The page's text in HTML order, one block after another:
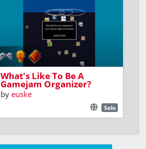
A tribute.
What's Like To Be A
Gamejam Organizer?
byeuske
Solo